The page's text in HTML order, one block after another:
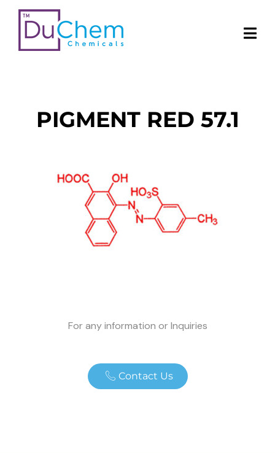
PIGMENT RED 57.1
For any information or Inquiries
Contact Us